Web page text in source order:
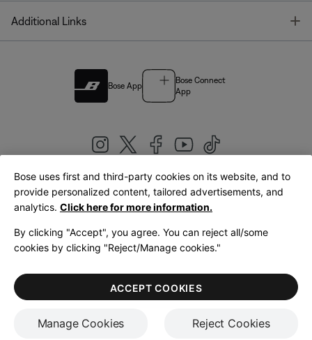
Additional Links
Bose App
Bose Connect
App
United Kingdom|English
LegalPrivacy PolicyAccessibilityCookies NoticeTerms of Sale
Terms of Use
Bose uses first and third-party cookies on its website, and to
provide personalized content, tailored advertisements, and
analytics. Click here for more information.
By clicking "Accept", you agree. You can reject all/some
cookies by clicking "Reject/Manage cookies."
Manage Cookies Reject Cookies
ACCEPT COOKIES